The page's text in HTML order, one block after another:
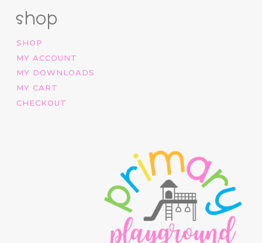
shop
SHOP
MY ACCOUNT
MY DOWNLOADS
MY CART
CHECKOUT